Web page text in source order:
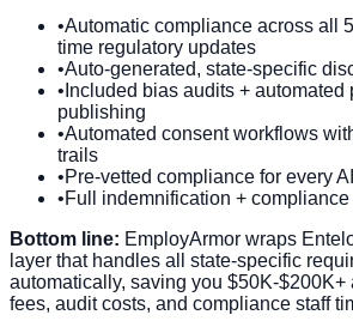
•Automatic compliance across all
time regulatory updates
•Auto-generated, state-specific
• Included bias audits + automated
publishing
•Automated consent workflows
trails
•Pre-vetted compliance for every
•Full indemnification +
Bottom line: EmployArmor wraps
layer that handles all state-specific
automatically, saving you $50K-$200K+
fees, audit costs, and compliance staff